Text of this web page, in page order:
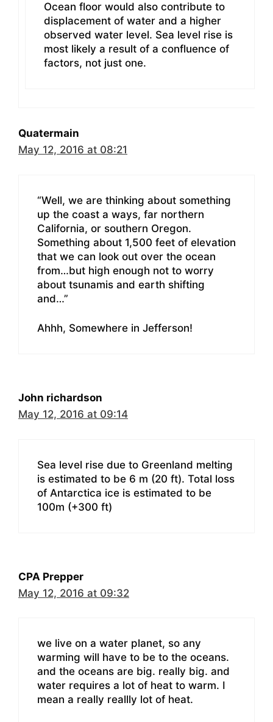
Ocean floor would also contribute to
displacement of water and a higher
observed water level. Sea level rise is
most likely a result of a confluence of
factors, not just one.
Quatermain
May 12, 2016 at 08:21
“Well, we are thinking about something
up the coast a ways, far northern
California, or southern Oregon.
Something about 1,500 feet of elevation
that we can look out over the ocean
from…but high enough not to worry
about tsunamis and earth shifting
and…”
Ahhh, Somewhere in Jefferson!
John richardson
May 12, 2016 at 09:14
Sea level rise due to Greenland melting
is estimated to be 6 m (20 ft). Total loss
of Antarctica ice is estimated to be
100m (+300 ft)
CPA Prepper
May 12, 2016 at 09:32
we live on a water planet, so any
warming will have to be to the oceans.
and the oceans are big. really big. and
water requires a lot of heat to warm. I
mean a really reallly lot of heat.